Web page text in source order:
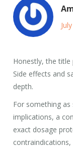
Honestly, the
Side effects and
depth.
For something
implications, a
exact dosage